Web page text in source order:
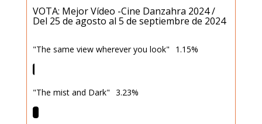
VOTA: Mejor Vídeo -Cine Danzahra 2024 /
Del 25 de agosto al 5 de septiembre de 2024
"The same view wherever you look" 1.15%
"The mist and Dark" 3.23%